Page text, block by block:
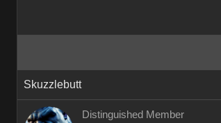
Skuzzlebutt
Distinguished Member